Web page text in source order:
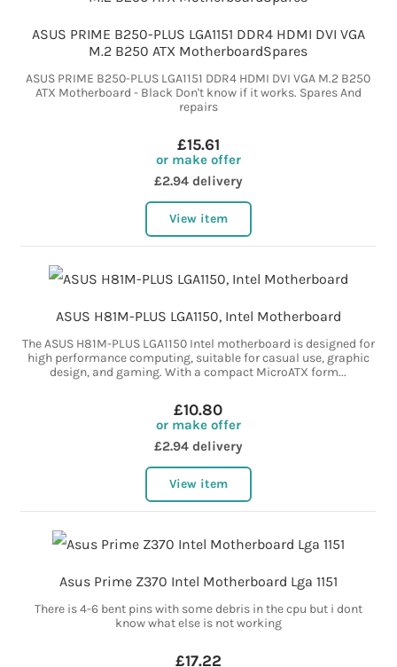
ASUS PRIME B250-PLUS LGA1151 DDR4 HDMI DVI VGA
M.2 B250 ATX MotherboardSpares
ASUS PRIME B250-PLUS LGA1151 DDR4 HDMI DVI VGA M.2 B250
ATX Motherboard - Black Don't know if it works. Spares And
repairs
£15.61
or make offer
£2.94 delivery
View item
ASUS H81M-PLUS LGA1150, Intel Motherboard
The ASUS H81M-PLUS LGA1150 Intel motherboard is designed for
high performance computing, suitable for casual use, graphic
design, and gaming. With a compact MicroATX form...
£10.80
or make offer
£2.94 delivery
View item
Asus Prime Z370 Intel Motherboard Lga 1151
There is 4-6 bent pins with some debris in the cpu but i dont
know what else is not working
£17.22